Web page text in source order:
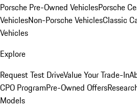
Porsche Pre-Owned VehiclesPorsche
VehiclesNon-Porsche VehiclesClassic
Vehicles
Explore
Request Test DriveValue Your Trade-In
CPO ProgramPre-Owned Offers
Models